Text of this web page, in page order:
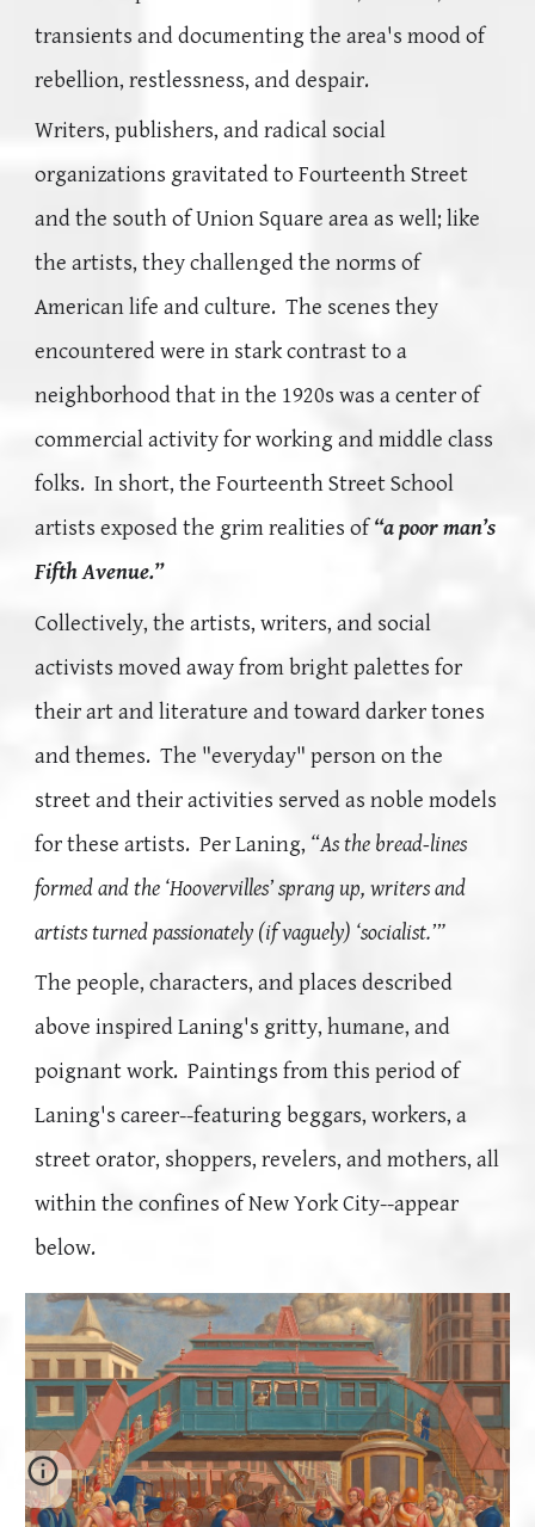
transients and documenting the area's mood of
rebellion, restlessness, and despair.
Writers, publishers, and radical social
organizations gravitated to Fourteenth Street
and the south of Union Square area as well; like
the artists, they challenged the norms of
American life and culture. The scenes they
encountered were in stark contrast to a
neighborhood that in the 1920s was a center of
commercial activity for working and middle class
folks. In short, the Fourteenth Street School
artists exposed the grim realities of “a poor man’s
Fifth Avenue.”
Collectively, the artists, writers, and social
activists moved away frombrightpalettes for
their art and literature and toward darker tones
and themes. The "everyday" person on the
street and their activities served as noble models
for these artists.Per Laning, “As the bread-lines
formed and the ‘Hoovervilles’ sprang up, writers and
artists turned passionately (if vaguely) ‘socialist.’”
The people, characters, and places described
aboveinspired Laning's gritty, humane, and
poignant work. Paintings from this period of
Laning's career--featuring beggars, workers, a
street orator, shoppers, revelers, and mothers, all
within the confines of New York City--appear
below.